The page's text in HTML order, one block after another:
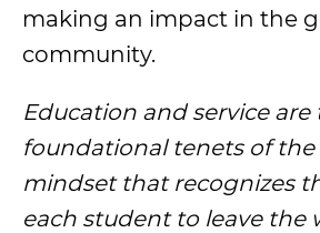
making an impact in the
community.
Education and service are
foundational tenets of the
mindset that recognizes
each student to leave the